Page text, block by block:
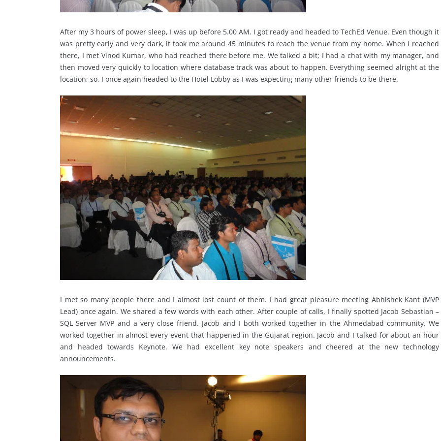
After my 3 hours of power sleep, I was up before 5.00 AM. I got ready and headed to TechEd Venue. Even though it
was pretty early and very dark, it took me around 45 minutes to reach the venue from my home. When I reached
there, I met Vinod Kumar, who had reached there before me. We talked a bit; I had a chat with my manager, and
then moved very quickly to location where database track was about to happen. Everything seemed alright at the
location; so, I once again headed to the Hotel Lobby as I was expecting many other friends to be there.
I met so many people there and I almost lost count of them. I had great pleasure meeting Abhishek Kant (MVP
Lead) once again. We shared a few words with each other. After couple of calls, I finally spotted Jacob Sebastian –
SQL Server MVP and a very close friend. Jacob and I both worked together in the Ahmedabad community. We
worked together in almost every event that happened in the Gujarat region. Jacob and I talked for about an hour
and headed towards Keynote. We had excellent key note speakers and cheered at the new technology
announcements.